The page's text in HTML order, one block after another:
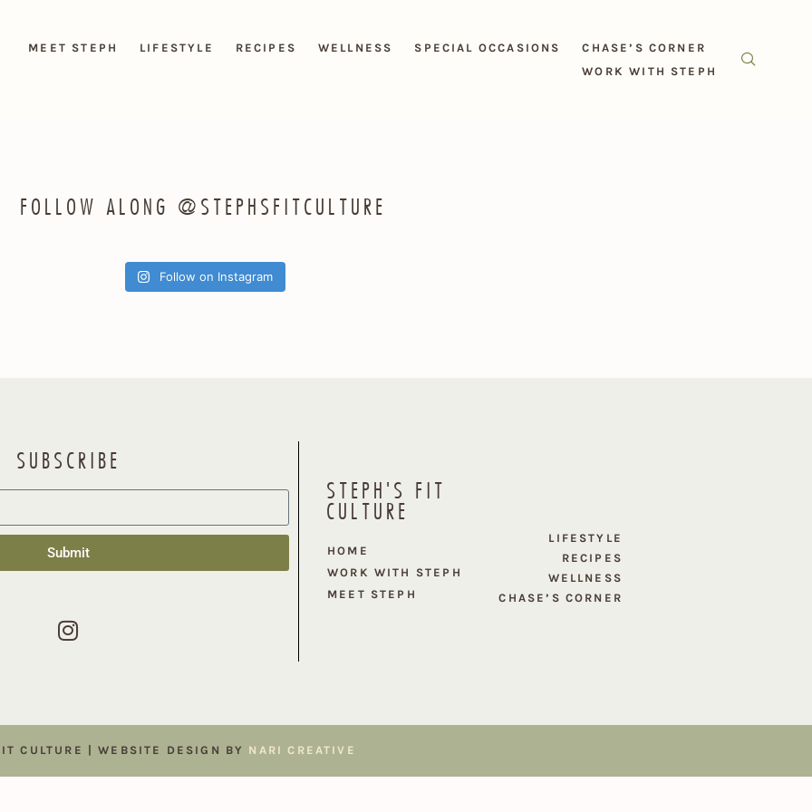
MEET STEPH LIFESTYLE RECIPES WELLNESS SPECIAL OCCASIONS
CHASE’S CORNER
WORK WITH STEPH
FOLLOW ALONG @STEPHSFITCULTURE
Follow on Instagram
SUBSCRIBE
Submit
STEPH'S FIT
CULTURE
HOME
WORK WITH STEPH
MEET STEPH
LIFESTYLE
RECIPES
WELLNESS
CHASE’S CORNER
CULTURE | WEBSITE DESIGN BY NARI CREATIVE